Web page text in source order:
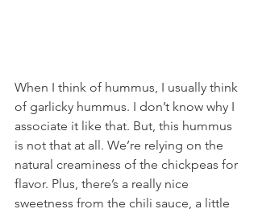
When I think of hummus, I usually think
of garlicky hummus. I don’t know why I
associate it like that. But, this hummus
is not that at all. We’re relying on the
natural creaminess of the chickpeas for
flavor. Plus, there’s a really nice
sweetness from the chili sauce, a little